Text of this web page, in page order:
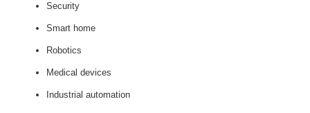
Security
Smart home
Robotics
Medical devices
Industrial automation